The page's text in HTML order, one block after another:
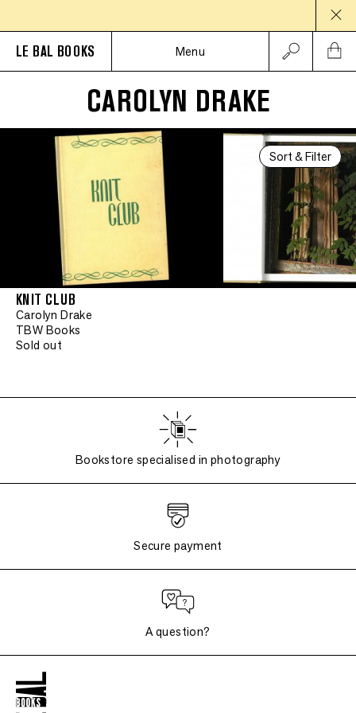
LE BAL BOOKS Menu
CAROLYN DRAKE
Sort & Filter
KNIT CLUB
Carolyn Drake
TBW Books
Sold out
Bookstore specialised in photography
Secure payment
A question?